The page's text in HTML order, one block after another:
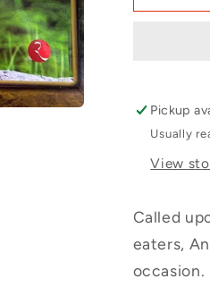
Pickup
Usually
View
Called
eaters,